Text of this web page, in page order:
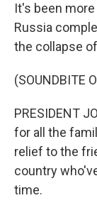
It's been
Russia
the collapse
(SOUNDBITE
PRESIDENT
for all the
relief to the
country
time.